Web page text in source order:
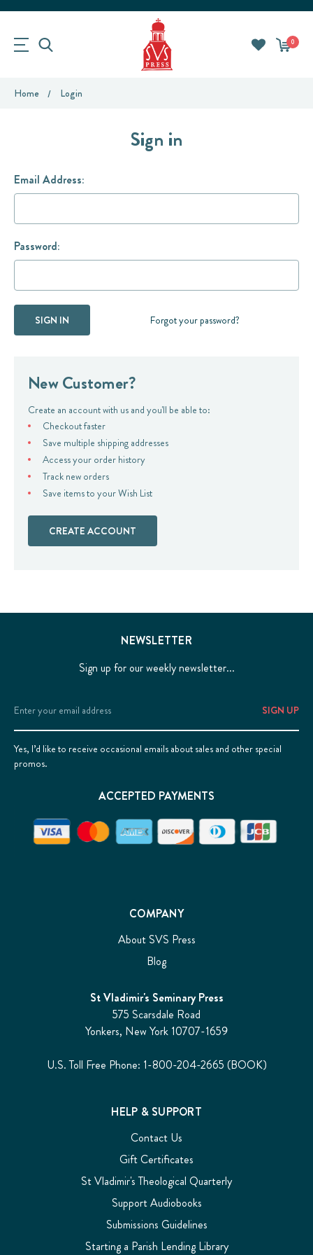
0
Home Login
Sign in
Email Address:
Password:
Forgot your password?
New Customer?
Create an account with us and you'll be able to:
Checkout faster
Save multiple shipping addresses
Access your order history
Track new orders
Save items to your Wish List
CREATE ACCOUNT
COMPANY
About SVS Press
Blog
St Vladimir's Seminary Press
575 Scarsdale Road
Yonkers, New York 10707-1659
U.S. Toll Free Phone: 1-800-204-2665 (BOOK)
HELP & SUPPORT
Contact Us
Gift Certificates
St Vladimir's Theological Quarterly
Support Audiobooks
Submissions Guidelines
Starting a Parish Lending Library
NEWSLETTER
Sign up for our weekly newsletter...
Email
Address
Yes, I’d like to receive occasional emails about sales and other special
promos.
ACCEPTED PAYMENTS